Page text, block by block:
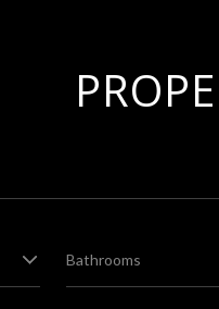
Bathrooms